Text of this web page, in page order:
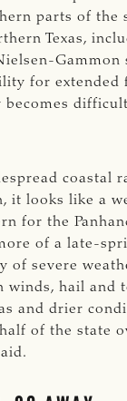
parts of the
Texas,
Gammon
for extended
becomes
coastal
it looks like a
for the
of a late-
of severe
winds, hail and
and drier
of the state